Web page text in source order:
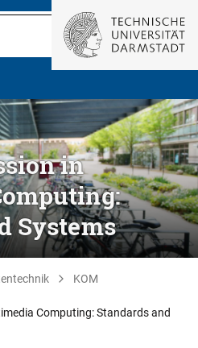
in
Systems
KOM
Computing: Standards and